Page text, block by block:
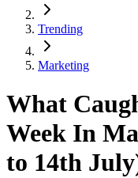
Trending
Marketing
What
Week In
to 14th